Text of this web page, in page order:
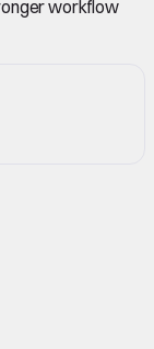
workflow